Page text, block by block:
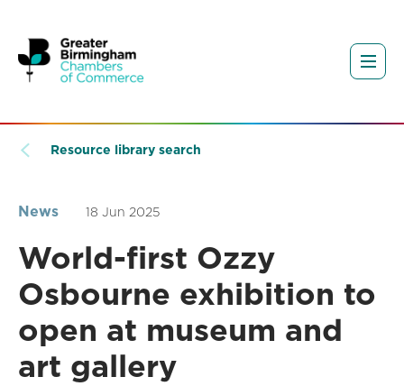
Resource library search
News 18 Jun 2025
World-first Ozzy
Osbourne exhibition to
open at museum and
art gallery